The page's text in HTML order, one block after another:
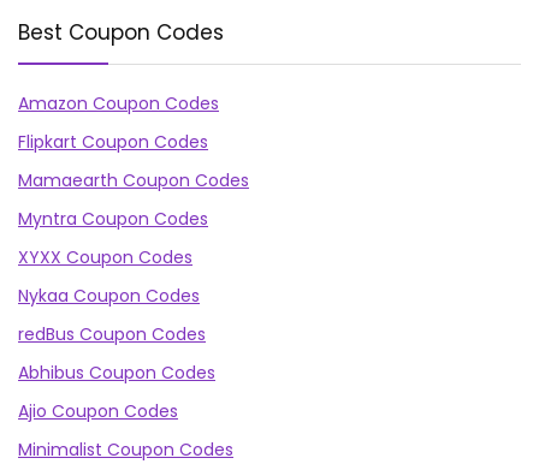
Best Coupon Codes
Amazon Coupon Codes
Flipkart Coupon Codes
Mamaearth Coupon Codes
Myntra Coupon Codes
XYXX Coupon Codes
Nykaa Coupon Codes
redBus Coupon Codes
Abhibus Coupon Codes
Ajio Coupon Codes
Minimalist Coupon Codes